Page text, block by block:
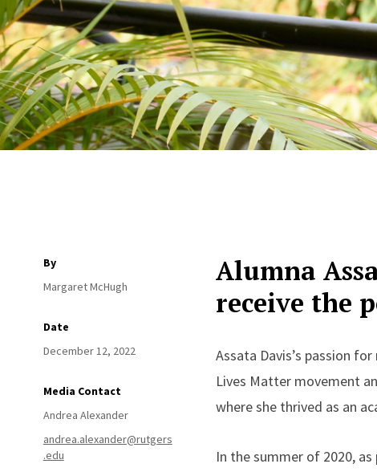
By
Margaret McHugh
Date
December 12, 2022
Media Contact
Andrea Alexander
andrea.alexander@rutgers
.edu
Alumna
receive the
Assata Davis’s passion
Lives Matter movement
where she thrived as an
In the summer of 2020,